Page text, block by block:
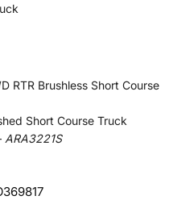
RTR Brushless Short Course
Short Course Truck
ARA3221S